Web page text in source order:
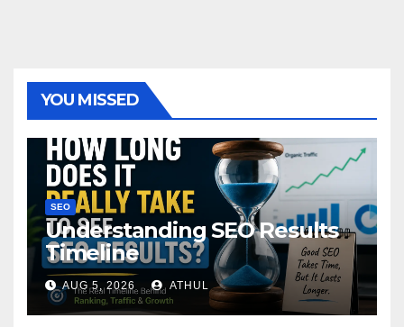
YOU MISSED
SEO
Understanding SEO Results
Timeline
AUG 5, 2026 ATHUL